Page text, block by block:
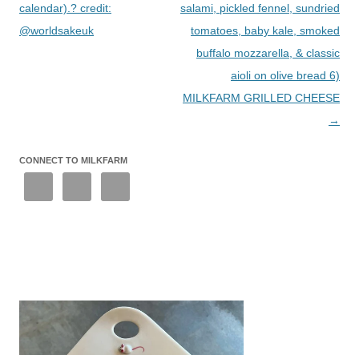
calendar).? credit:
@worldsakeuk
salami, pickled fennel, sundried
tomatoes, baby kale, smoked
buffalo mozzarella, & classic
aioli on olive bread 6)
MILKFARM GRILLED CHEESE
→
CONNECT TO MILKFARM